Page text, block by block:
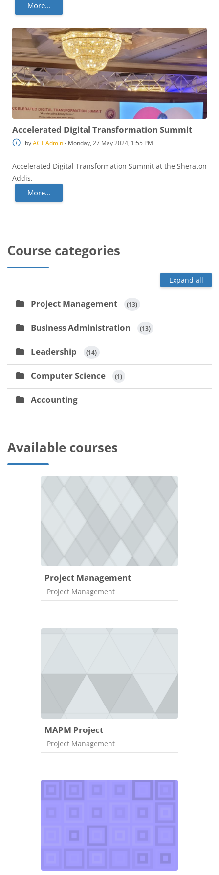
More...
Accelerated Digital Transformation Summit
byACT Admin- Monday, 27 May 2024, 1:55 PM
Accelerated Digital Transformation Summit at the Sheraton
Addis.
More...
Course categories
Expand all
Project Management (13)
Business Administration (13)
Leadership (14)
Computer Science (1)
Accounting
Available courses
Project Management
Course category
Project Management
MAPM Project
Course category
Project Management